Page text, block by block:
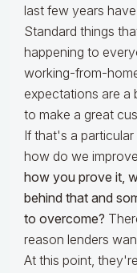
last few years
Standard things
happening to
working-from-
expectations are a
to make a great
If that's a
how do we
how you prove it,
behind that and
to overcome?
reason lenders
At this point,